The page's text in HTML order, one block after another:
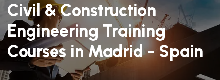
Civil & Construction
Engineering Training
Courses in Madrid - Spain